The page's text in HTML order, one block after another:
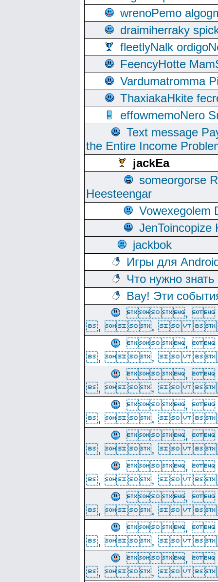
wrenoPemo
draimiherraky
fleetlyNalk
FeencyHotte
Vardumatromma
ThaxiakaHkite
effowmemoNero
Text message
the Entire Income
jackEa
someorgorse
Heesteengar
Vowexegolem
JenToincopize
jackbok
Игры для
Что нужно
Вау! Эти
,
, , 
,
, , 
,
, , 
,
, , 
,
, , 
,
, , 
,
, , 
,
, , 
,
, , 